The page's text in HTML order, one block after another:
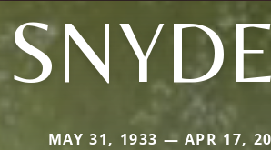
MAY 31, 1933 — APR 17,